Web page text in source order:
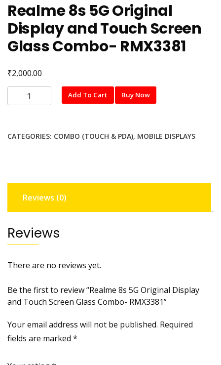
Realme 8s 5G Original
Display and Touch Screen
Glass Combo- RMX3381
₹2,000.00
Realme
8s
Display
Glass
Combo-
RMX3381
Add To Cart Buy Now
CATEGORIES: COMBO (TOUCH & PDA), MOBILE DISPLAYS
Reviews (0)
Reviews
There are no reviews yet.
Be the first to review “Realme 8s 5G Original Display
and Touch Screen Glass Combo- RMX3381”
Your email address will not be published. Required
fields are marked *